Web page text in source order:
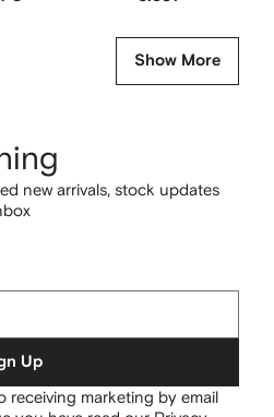
Show More
new arrivals, stock updates
Up
receiving marketing by email